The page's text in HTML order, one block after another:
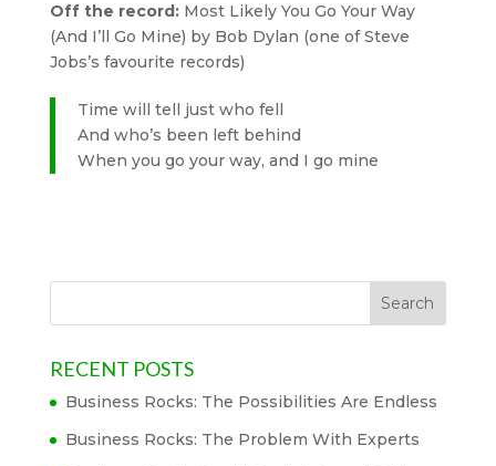
Off the record:Most Likely You Go Your Way
(And I’ll Go Mine) by Bob Dylan (one of Steve
Jobs’s favourite records)
Time will tell just who fell
And who’s been left behind
When you go your way, and I go mine
RECENT POSTS
Business Rocks: The Possibilities Are Endless
Business Rocks: The Problem With Experts